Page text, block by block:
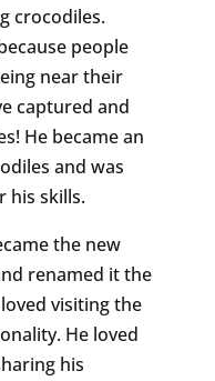
crocodiles.
people
near their
captured and
He became an
and was
his skills.
the new
renamed it the
visiting the
He loved
his